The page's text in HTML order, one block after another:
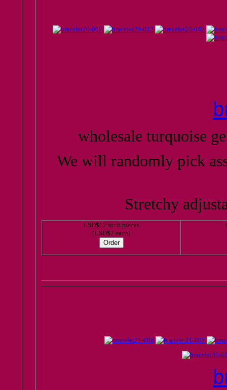
wholesale turquoise
We will randomly pick
Stretchy
USD$12 for 6 pieces
(USD$2 each)